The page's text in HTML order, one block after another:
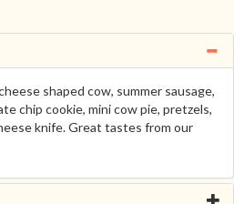
shaped cow, summer sausage,
chip cookie, mini cow pie, pretzels,
knife. Great tastes from our